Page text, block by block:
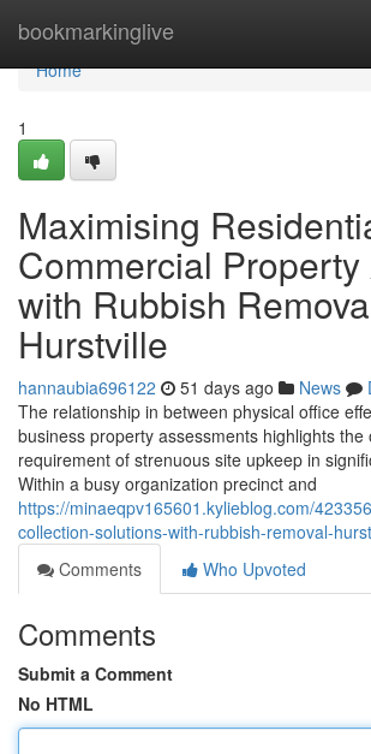
bookmarkinglive
Home
Home
1
Maximising
Commercial
with Rubbish
Hurstville
hannaubia696122 51 days ago News
The relationship in between physical office
business property assessments highlights the
requirement of strenuous site upkeep in
Within a busy organization precinct and
https://minaeqpv165601.kylieblog.com/
collection-solutions-with-rubbish-removal-
Comments
Who Upvoted
Comments
Submit a Comment
No HTML